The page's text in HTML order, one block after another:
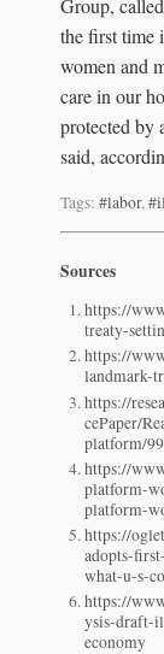
Group,
the first time
women and
care in our
protected by
said,
Tags: #labor,
Sources
https://
treaty-
https://
landmark-
https://
cePaper/
platform/
https://
platform-
platform-
https://
adopts-
what-u-s-
https://
ysis-draft-
economy